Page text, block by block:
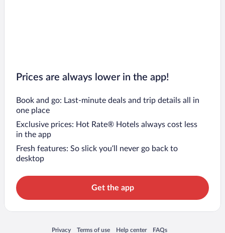
Prices are always lower in the app!
Book and go: Last-minute deals and trip details all in
one place
Exclusive prices: Hot Rate® Hotels always cost less
in the app
Fresh features: So slick you’ll never go back to
desktop
Get the app
Privacy
Opens in a new window
Terms of use
Opens in a new window
Help center
Opens in a new window
FAQs
Opens in a new window